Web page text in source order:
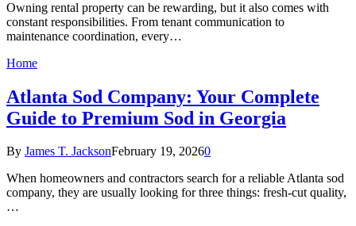
Owning rental property can be rewarding, but it also comes with
constant responsibilities. From tenant communication to
maintenance coordination, every…
Home
Atlanta Sod Company: Your Complete
Guide to Premium Sod in Georgia
By James T. JacksonFebruary 19, 20260
When homeowners and contractors search for a reliable Atlanta sod
company, they are usually looking for three things: fresh-cut quality,
…